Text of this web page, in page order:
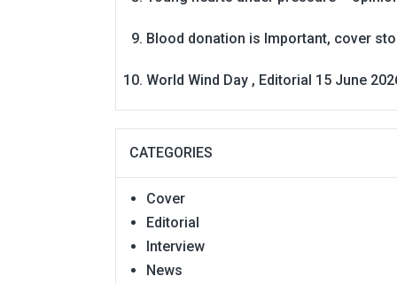
Blood donation is Important, cover
World Wind Day , Editorial 15 June
CATEGORIES
Cover
Editorial
Interview
News